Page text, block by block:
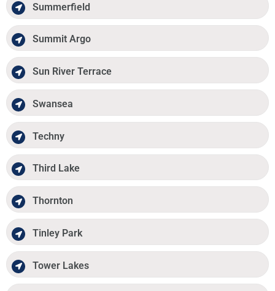
Summerfield
Summit Argo
Sun River Terrace
Swansea
Techny
Third Lake
Thornton
Tinley Park
Tower Lakes